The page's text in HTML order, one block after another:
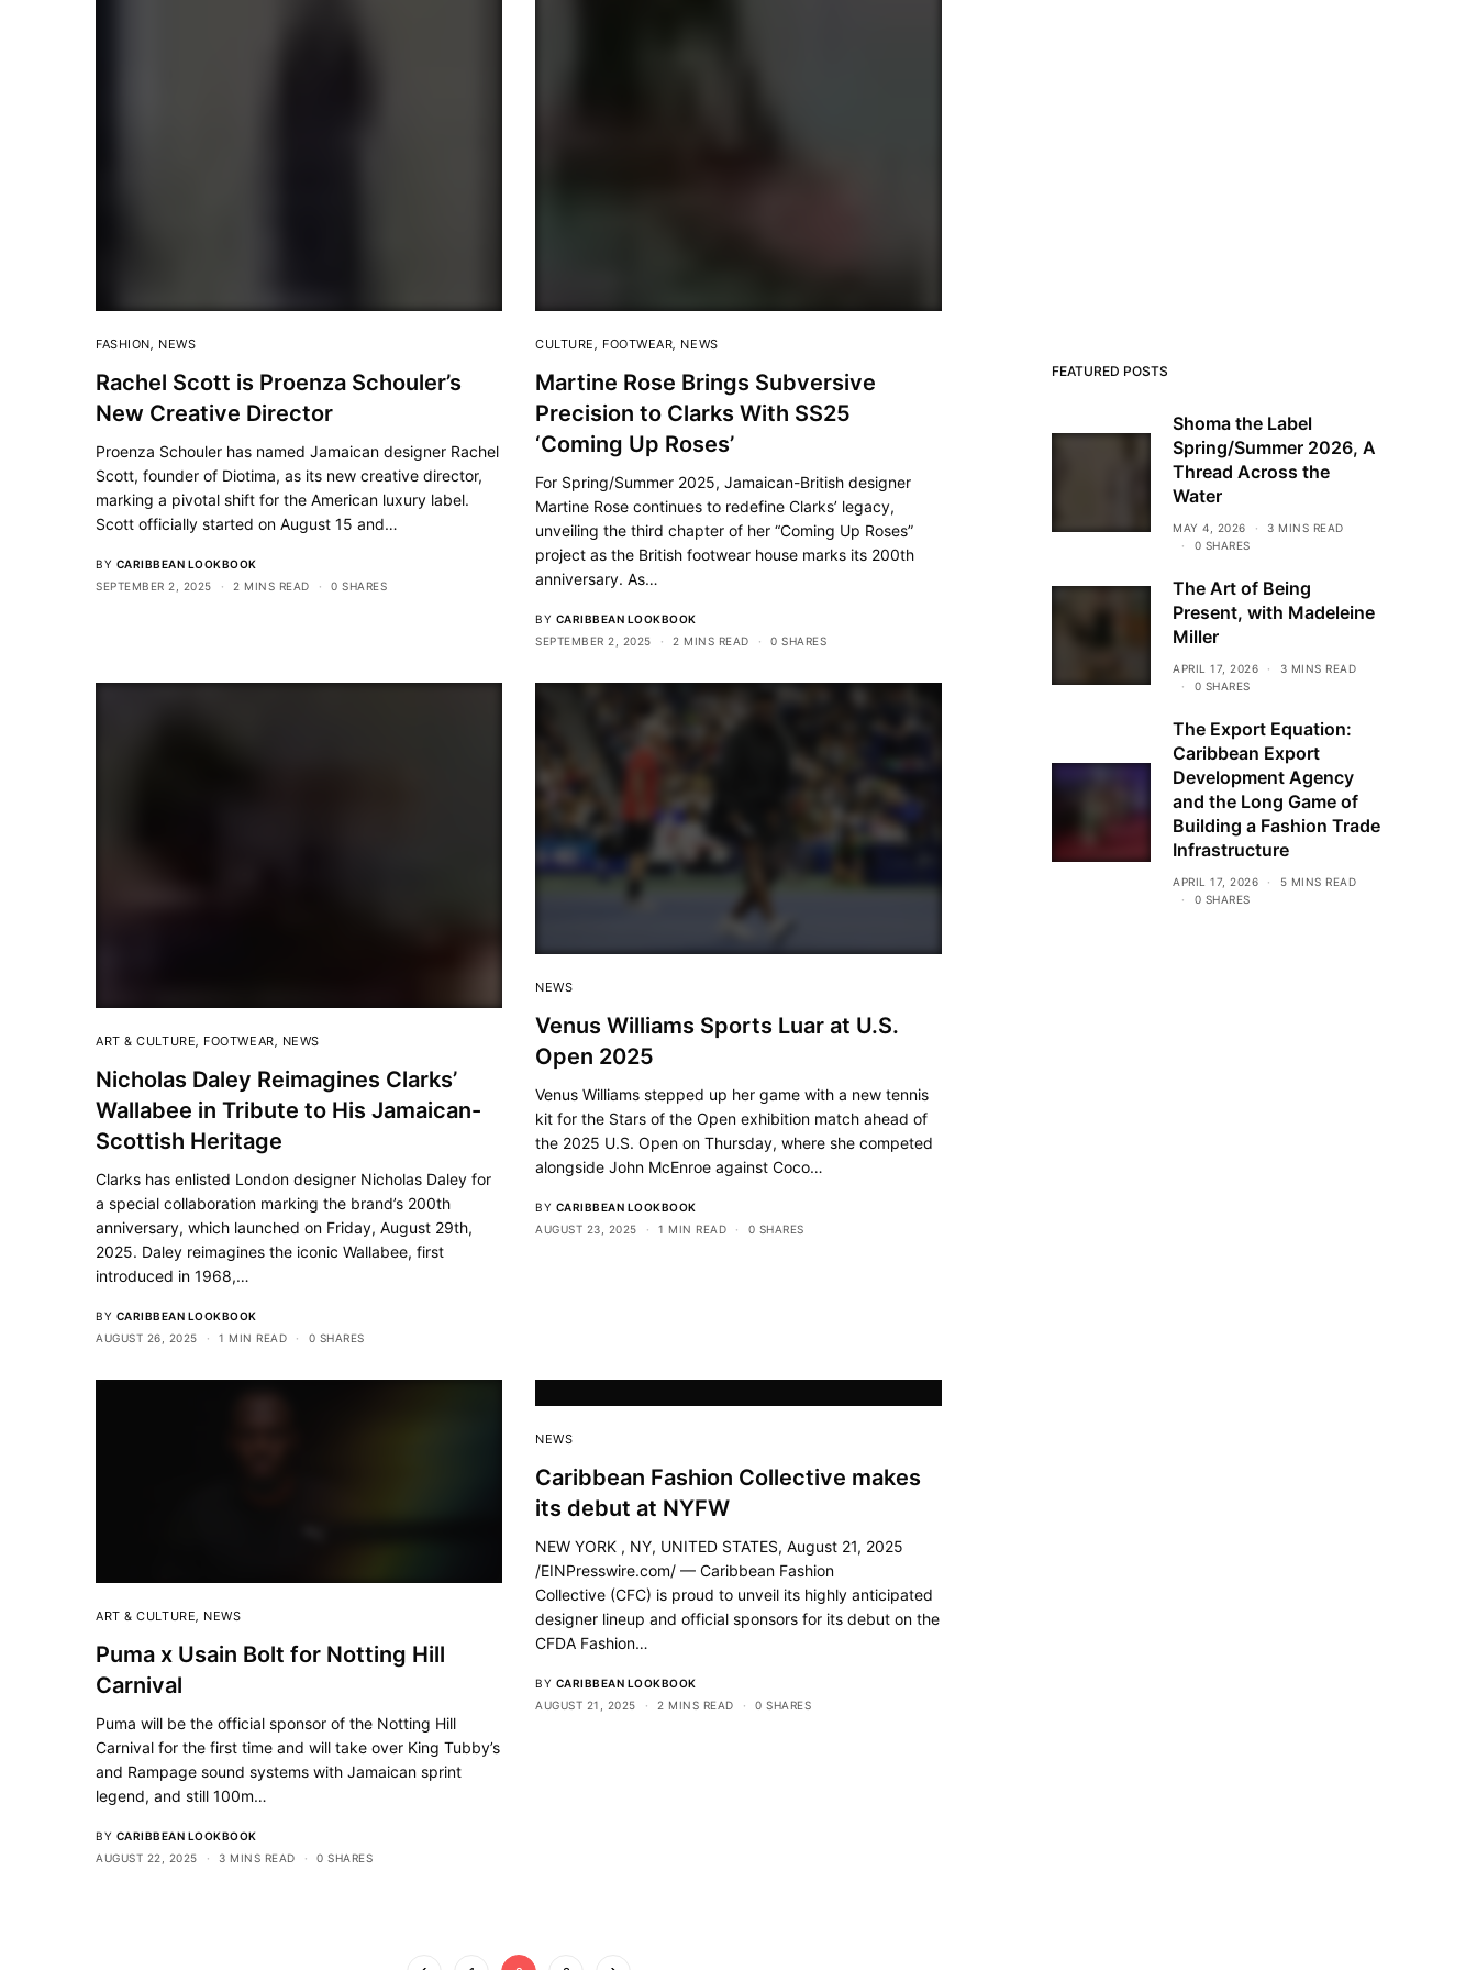
FASHION, NEWS
Rachel Scott is Proenza Schouler’s
New Creative Director
Proenza Schouler has named Jamaican designer Rachel
Scott, founder of Diotima, as its new creative director,
marking a pivotal shift for the American luxury label.
Scott officially started on August 15 and…
BY CARIBBEAN LOOKBOOK
SEPTEMBER 2, 2025
2 MINS READ 0 SHARES
CULTURE, FOOTWEAR, NEWS
Martine Rose Brings Subversive
Precision to Clarks With SS25
‘Coming Up Roses’
For Spring/Summer 2025, Jamaican-British designer
Martine Rose continues to redefine Clarks’ legacy,
unveiling the third chapter of her “Coming Up Roses”
project as the British footwear house marks its 200th
anniversary. As…
BY CARIBBEAN LOOKBOOK
SEPTEMBER 2, 2025
2 MINS READ 0 SHARES
ART & CULTURE, FOOTWEAR, NEWS
Nicholas Daley Reimagines Clarks’
Wallabee in Tribute to His Jamaican-
Scottish Heritage
Clarks has enlisted London designer Nicholas Daley for
a special collaboration marking the brand’s 200th
anniversary, which launched on Friday, August 29th,
2025. Daley reimagines the iconic Wallabee, first
introduced in 1968,…
BY CARIBBEAN LOOKBOOK
AUGUST 26, 2025
1 MIN READ 0 SHARES
NEWS
Venus Williams Sports Luar at U.S.
Open 2025
Venus Williams stepped up her game with a new tennis
kit for the Stars of the Open exhibition match ahead of
the 2025 U.S. Open on Thursday, where she competed
alongside John McEnroe against Coco…
BY CARIBBEAN LOOKBOOK
AUGUST 23, 2025
1 MIN READ 0 SHARES
ART & CULTURE, NEWS
Puma x Usain Bolt for Notting Hill
Carnival
Puma will be the official sponsor of the Notting Hill
Carnival for the first time and will take over King Tubby’s
and Rampage sound systems with Jamaican sprint
legend, and still 100m…
BY CARIBBEAN LOOKBOOK
AUGUST 22, 2025
3 MINS READ 0 SHARES
NEWS
Caribbean Fashion Collective makes
its debut at NYFW
NEW YORK , NY, UNITED STATES, August 21, 2025
/EINPresswire.com/ — Caribbean Fashion
Collective (CFC) is proud to unveil its highly anticipated
designer lineup and official sponsors for its debut on the
CFDA Fashion…
BY CARIBBEAN LOOKBOOK
AUGUST 21, 2025
2 MINS READ 0 SHARES
FEATURED POSTS
Shoma the Label
Spring/Summer 2026, A
Thread Across the
Water
MAY 4, 2026
3 MINS READ
0 SHARES
The Art of Being
Present, with Madeleine
Miller
APRIL 17, 2026
3 MINS READ
0 SHARES
The Export Equation:
Caribbean Export
Development Agency
and the Long Game of
Building a Fashion Trade
Infrastructure
APRIL 17, 2026
5 MINS READ
0 SHARES